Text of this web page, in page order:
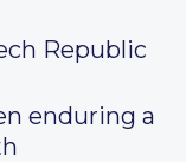
Republic
enduring a